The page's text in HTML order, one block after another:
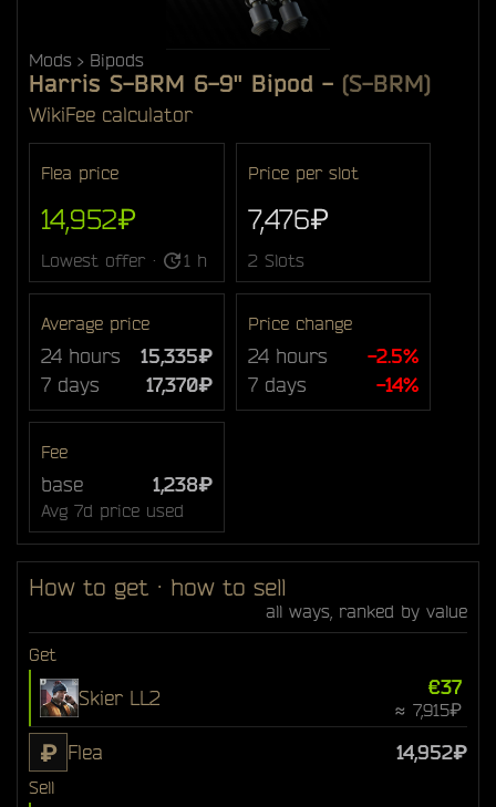
Mods Bipods
Harris S-BRM 6-9" Bipod - (S-BRM)
WikiFee calculator
Flea price
14,952₽
Lowest offer · 1 h
Price per slot
7,476₽
2 Slots
Average price
24 hours
15,335₽
7 days
17,370₽
Price change
24 hours
-2.5%
7 days
-14%
Fee
base 1,238₽
Avg 7d price used
How to get · how to sell
all ways, ranked by value
Get
Skier LL2 €37
≈ 7,915₽
₽ Flea 14,952₽
Sell